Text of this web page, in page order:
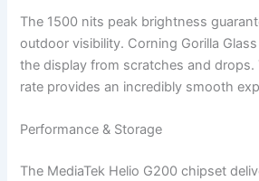
The 1500 nits peak brightness
outdoor visibility. Corning Gorilla
the display from scratches and drops.
rate provides an incredibly smooth
Performance & Storage
The MediaTek Helio G200 chipset